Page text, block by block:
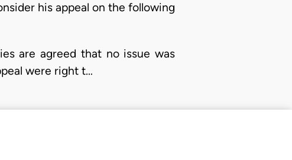
his appeal on the following
are agreed that no issue was
were right t…